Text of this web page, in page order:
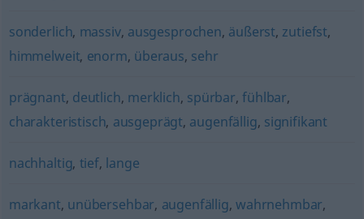
sonderlich, massiv, ausgesprochen, äußerst, zutiefst,
himmelweit, enorm, überaus, sehr
prägnant, deutlich, merklich, spürbar,fühlbar,
charakteristisch, ausgeprägt, augenfällig, signifikant
nachhaltig, tief, lange
markant, unübersehbar, augenfällig,wahrnehmbar,